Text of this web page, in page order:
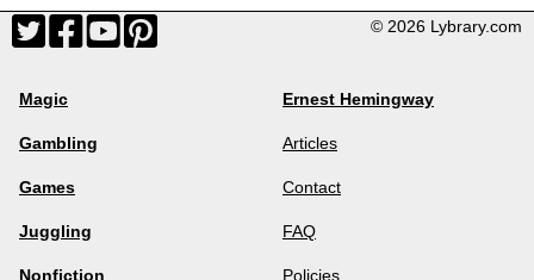
© 2026 Lybrary.com
Magic
Gambling
Games
Juggling
Nonfiction
Ernest Hemingway
Articles
Contact
FAQ
Policies